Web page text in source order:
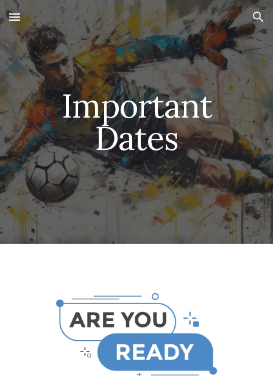
Skip to main content Skip to navigation
Important
Dates